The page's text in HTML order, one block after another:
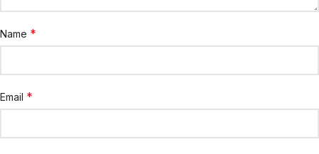
Name *
Email *